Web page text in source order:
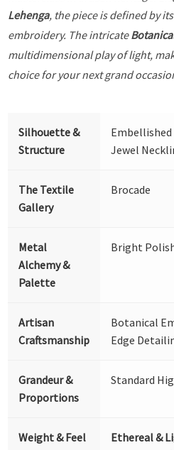
Lehenga, the piece is defined by its
embroidery. The intricate
multidimensional play of light,
choice for your next grand
Silhouette &
Structure
Embellished
Jewel
The Textile
Gallery
Brocade
Metal
Alchemy &
Palette
Bright
Artisan
Craftsmanship
Botanical
Edge
Grandeur &
Proportions
Standard
Weight & Feel Ethereal &